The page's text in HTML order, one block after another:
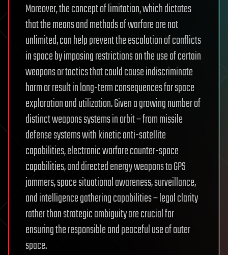
Moreover, the concept of limitation, which dictates
that the means and methods of warfare are not
unlimited, can help prevent the escalation of conflicts
in space by imposing restrictions on the use of certain
weapons or tactics that could cause indiscriminate
harm or result in long-term consequences for space
exploration and utilization. Given a growing number of
distinct weapons systems in orbit – from missile
defense systems with kinetic anti-satellite
capabilities, electronic warfare counter-space
capabilities, and directed energy weapons to GPS
jammers, space situational awareness, surveillance,
and intelligence gathering capabilities – legal clarity
rather than strategic ambiguity are crucial for
ensuring the responsible and peaceful use of outer
space.